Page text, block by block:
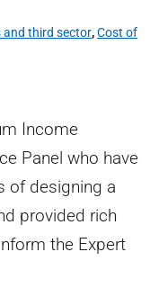
and third sector,Cost of
Income
Panel who have
of designing a
provided rich
the Expert